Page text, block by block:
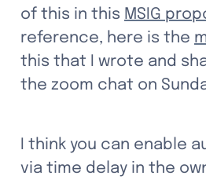
of this in this MSIG
reference, here is the
this that I wrote and
the zoom chat on
I think you can enable
via time delay in the